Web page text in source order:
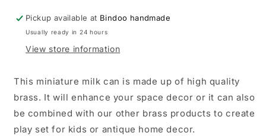
Pickup available at Bindoo handmade
Usually ready in 24 hours
View store information
This miniature milk can is made up of high quality
brass. It will enhance your space decor or it can also
be combined with our other brass products to create
play set for kids or antique home decor.